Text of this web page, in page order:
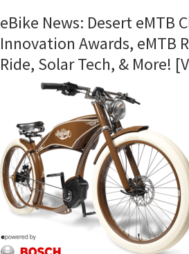
eBike News: Desert eMTB
Innovation Awards, eMTB
Ride, Solar Tech, & More!